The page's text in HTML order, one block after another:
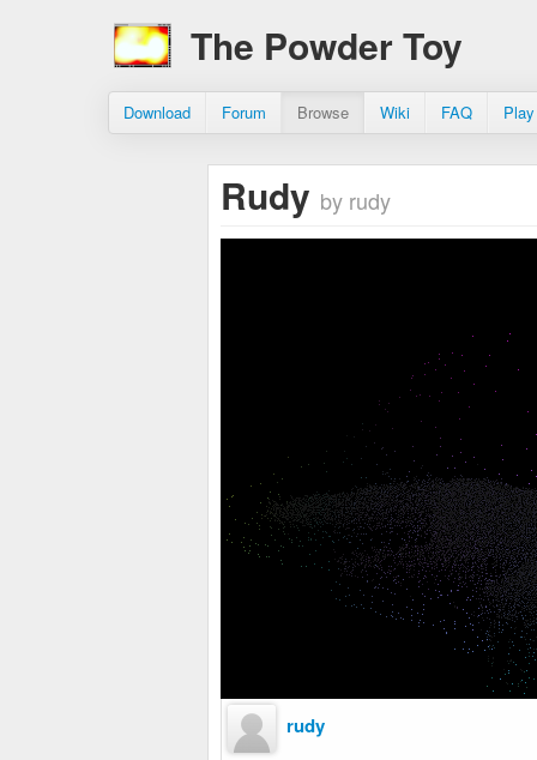
The Powder Toy
Download Forum Browse Wiki FAQ
Rudy by rudy
rudy